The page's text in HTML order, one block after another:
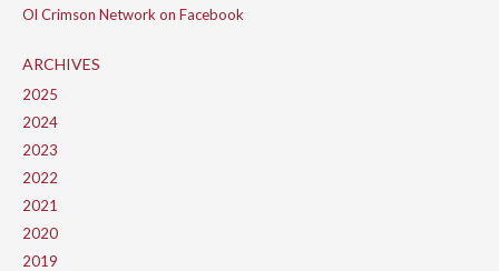
Ol Crimson Network on Facebook
ARCHIVES
2025
2024
2023
2022
2021
2020
2019